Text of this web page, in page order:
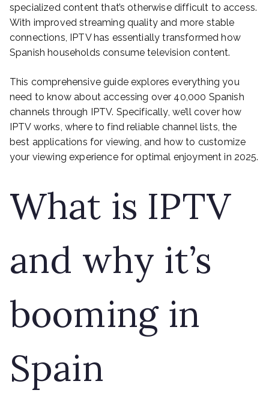
specialized content that’s otherwise difficult to access.
With improved streaming quality and more stable
connections, IPTV has essentially transformed how
Spanish households consume television content.
This comprehensive guide explores everything you
need to know about accessing over 40,000 Spanish
channels through IPTV. Specifically, we’ll cover how
IPTV works, where to find reliable channel lists, the
best applications for viewing, and how to customize
your viewing experience for optimal enjoyment in 2025.
What is IPTV
and why it’s
booming in
Spain